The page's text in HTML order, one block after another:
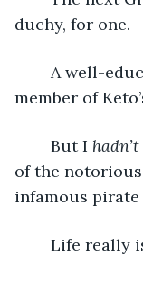
duchy, for one.
member of
	But I
hadn’t
of the
infamous pirate
Life